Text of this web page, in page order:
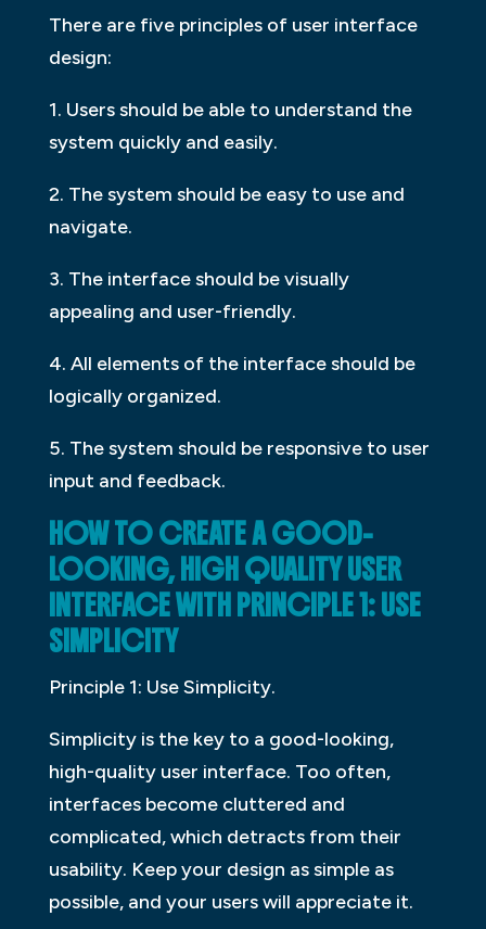
There are five principles of user interface
design:
1. Users should be able to understand the
system quickly and easily.
2. The system should be easy to use and
navigate.
3. The interface should be visually
appealing and user-friendly.
4. All elements of the interface should be
logically organized.
5. The system should be responsive to user
input and feedback.
HOW TO CREATE A GOOD-
LOOKING, HIGH QUALITY USER
INTERFACE WITH PRINCIPLE 1: USE
SIMPLICITY
Principle 1: Use Simplicity.
Simplicity is the key to a good-looking,
high-quality user interface. Too often,
interfaces become cluttered and
complicated, which detracts from their
usability. Keep your design as simple as
possible, and your users will appreciate it.